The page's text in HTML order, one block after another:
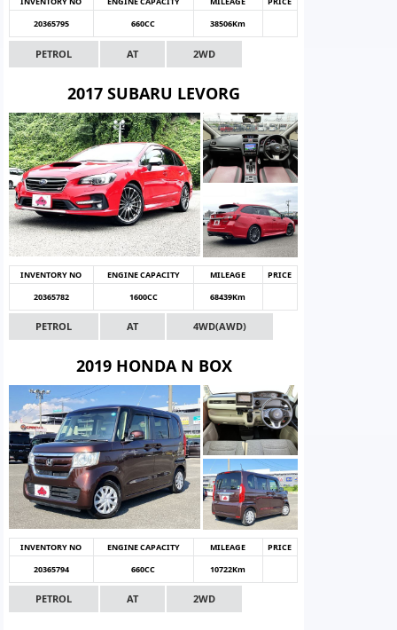
20365795
660CC 38506Km
PETROL AT 2WD
2017 SUBARU LEVORG
INVENTORY NO ENGINE CAPACITY MILEAGE
PRICE
20365782
1600CC 68439Km
PETROL AT 4WD(AWD)
2019 HONDA N BOX
INVENTORY NO ENGINE CAPACITY MILEAGE
PRICE
20365794
660CC 10722Km
PETROL AT 2WD